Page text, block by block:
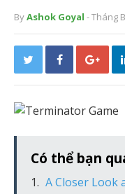
ByAshok Goyal - Tháng
Có thể bạn
A Closer Look